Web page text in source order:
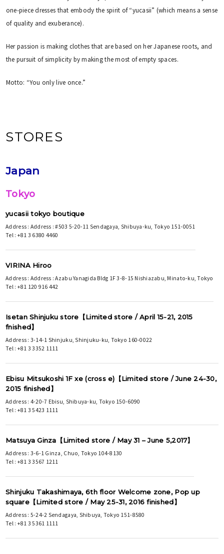
one-piece dresses that embody the spirit of “yucasii” (which means a sense
of quality and exuberance).
Her passion is making clothes that are based on her Japanese roots, and
the pursuit of simplicity by making the most of empty spaces.
Motto: “You only live once.”
STORES
Japan
Tokyo
yucasii tokyo boutique
Address : Address : #503 5-20-11 Sendagaya, Shibuya-ku, Tokyo 151-0051
Tel : +81 3 6380 4460
VIRINA Hiroo
Address : Address : Azabu Yanagida Bldg 1F 3-8-15 Nishiazabu, Minato-ku, Tokyo
Tel : +81 120 916 442
Isetan Shinjuku store【Limited store / April 15-21, 2015
fnished】
Address : 3-14-1 Shinjuku, Shinjuku-ku, Tokyo 160-0022
Tel : +81 3 3352 1111
Ebisu Mitsukoshi 1F xe (cross e)【Limited store / June 24-30,
2015 finished】
Address : 4-20-7 Ebisu, Shibuya-ku, Tokyo 150-6090
Tel : +81 3 5423 1111
Matsuya Ginza【Limited store / May 31 – June 5,2017】
Address : 3-6-1 Ginza, Chuo, Tokyo 104-8130
Tel : +81 3 3567 1211
Shinjuku Takashimaya, 6th floor Welcome zone, Pop up
square【Limited store / May 25-31, 2016 finished】
Address : 5-24-2 Sendagaya, Shibuya, Tokyo 151-8580
Tel : +81 3 5361 1111